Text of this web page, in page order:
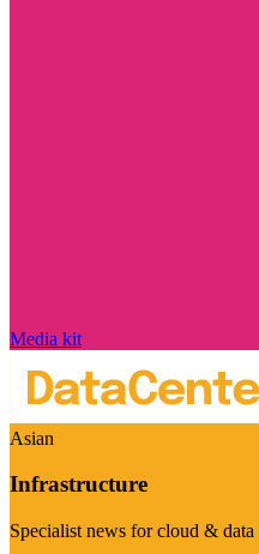
Media kit
Asian
Infrastructure
Specialist news for cloud & data